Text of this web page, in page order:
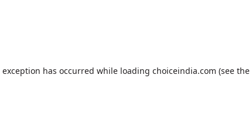
exception has occurred while loading choiceindia.com (see the